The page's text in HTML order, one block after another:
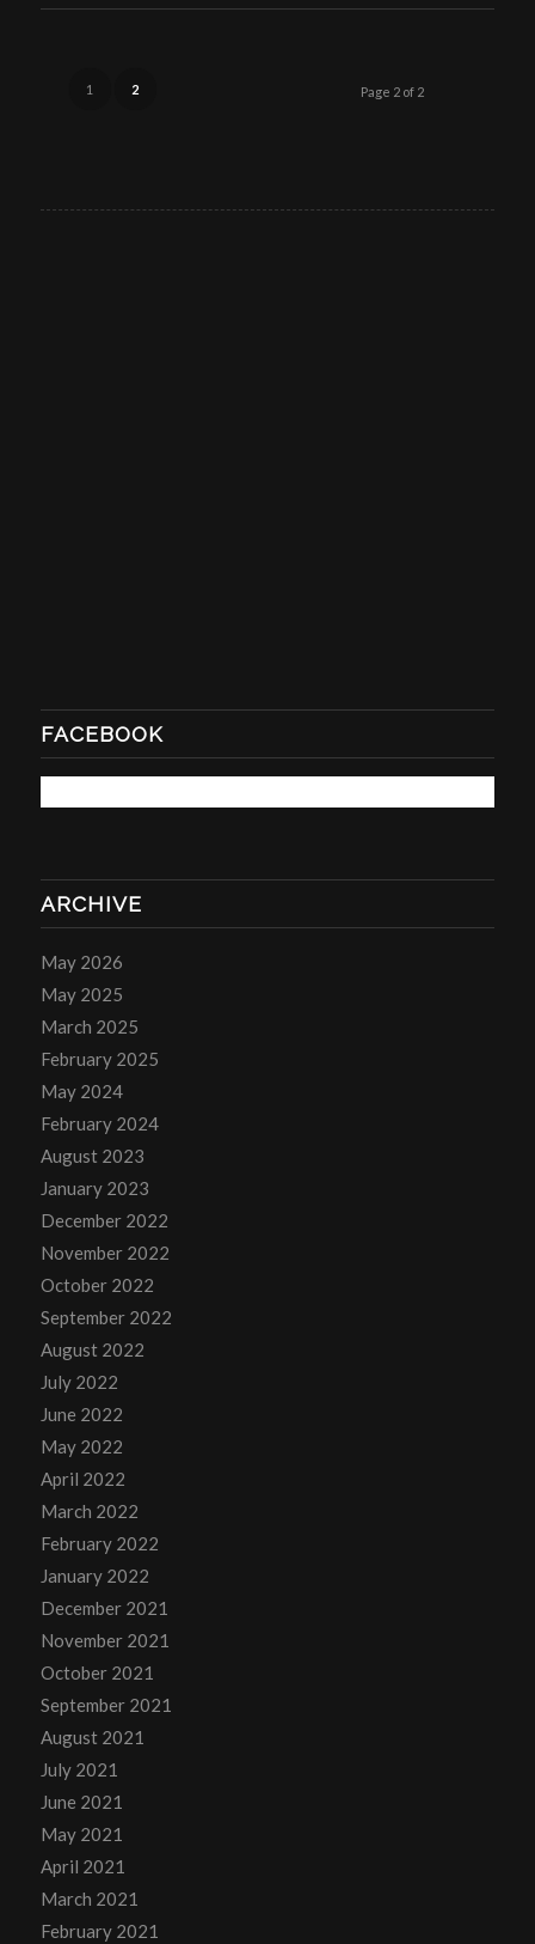
Page 2 of 2
1 2
FACEBOOK
ARCHIVE
May 2026
May 2025
March 2025
February 2025
May 2024
February 2024
August 2023
January 2023
December 2022
November 2022
October 2022
September 2022
August 2022
July 2022
June 2022
May 2022
April 2022
March 2022
February 2022
January 2022
December 2021
November 2021
October 2021
September 2021
August 2021
July 2021
June 2021
May 2021
April 2021
March 2021
February 2021